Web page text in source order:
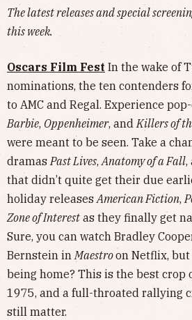
The latest releases and special
this week.
Oscars Film Fest In the wake of
nominations, the ten contenders
to AMC and Regal. Experience
Barbie, Oppenheimer, andKillers of
were meant to be seen. Take a
dramasPast Lives,Anatomy of a Fall,
that didn’t quite get their due
holiday releasesAmerican Fiction,
Zone of Interest as they finally get
Sure, you can watch Bradley
Bernstein inMaestroon Netflix, but
being home? This is the best crop
1975, and a full-throated rallying
still matter.